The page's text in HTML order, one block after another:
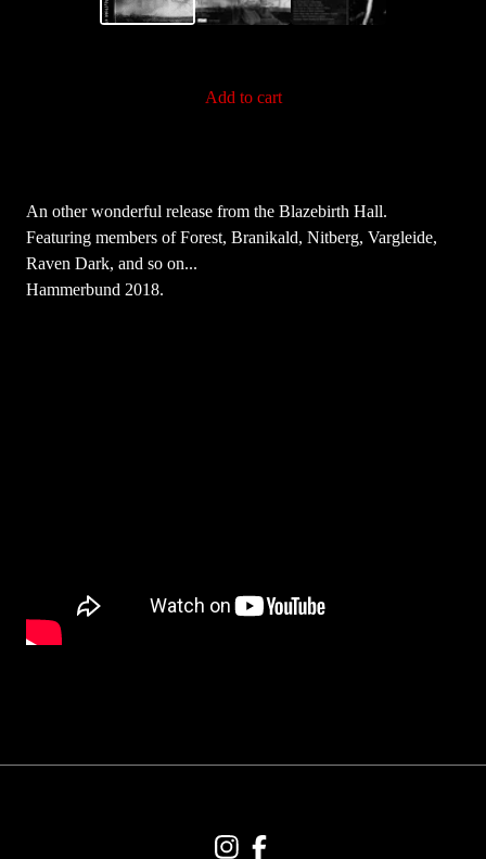
Add to cart
An other wonderful release from the Blazebirth Hall.
Featuring members of Forest, Branikald, Nitberg, Vargleide,
Raven Dark, and so on...
Hammerbund 2018.